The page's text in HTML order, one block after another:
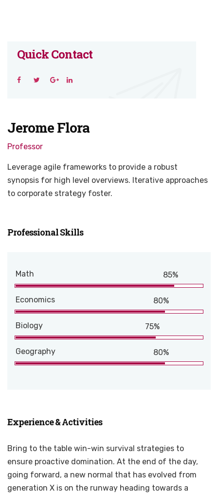
Quick Contact
Jerome Flora
Professor
Leverage agile frameworks to provide a robust
synopsis for high level overviews. Iterative approaches
to corporate strategy foster.
Professional Skills
Math 85%
Economics 80%
Biology 75%
Geography 80%
Experience & Activities
Bring to the table win-win survival strategies to
ensure proactive domination. At the end of the day,
going forward, a new normal that has evolved from
generation X is on the runway heading towards a